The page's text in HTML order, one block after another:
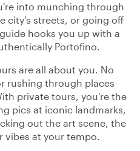
into munching through
city's streets, or going off
hooks you up with a
Portofino.
are all about you. No
rushing through places
private tours, you're the
pics at iconic landmarks,
out the art scene, the
vibes at your tempo.